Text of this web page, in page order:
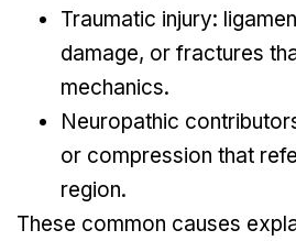
Traumatic injury:
damage, or fractures
mechanics.
Neuropathic
or compression that
region.
These common causes